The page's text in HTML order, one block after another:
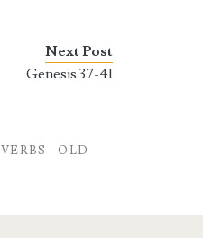
Next Post
Genesis 37-41
OLD